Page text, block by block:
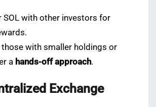
SOL with other investors for
with smaller holdings or
a hands-off approach.
Exchange